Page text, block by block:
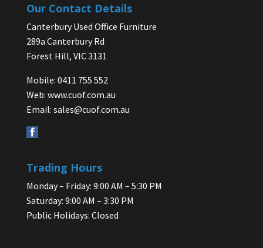
Our Contact Details
Canterbury Used Office Furniture
289a Canterbury Rd
Forest Hill, VIC 3131
Mobile: 0411 755 552
Web: www.cuof.com.au
Email: sales@cuof.com.au
Trading Hours
Monday – Friday: 9:00 AM – 5:30 PM
Saturday: 9:00 AM – 3:30 PM
Public Holidays: Closed